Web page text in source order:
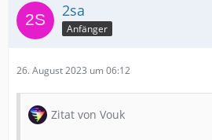
2sa
Anfänger
26. August 2023 um 06:12
Zitat von Vouk